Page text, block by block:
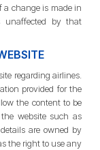
a change is made in
unaffected by that
regarding airlines.
provided for the
the content to be
website such as
are owned by
the right to use any